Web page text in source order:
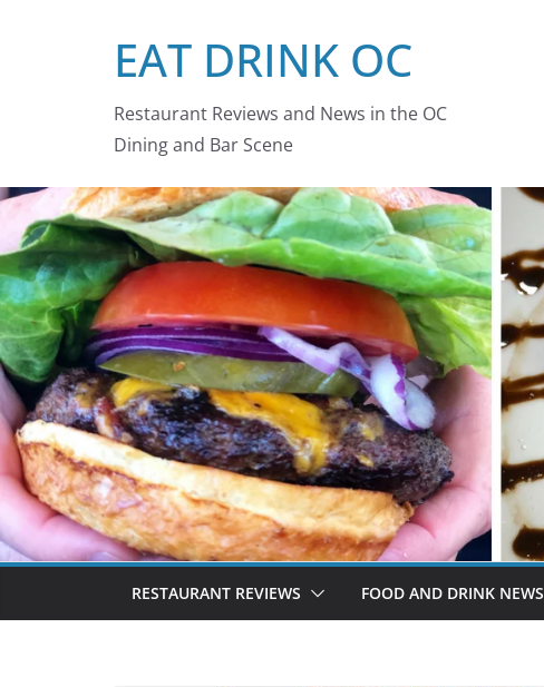
EAT DRINK OC
Restaurant Reviews and News in the OC
Dining and Bar Scene
RESTAURANT REVIEWS FOOD AND DRINK NEWS